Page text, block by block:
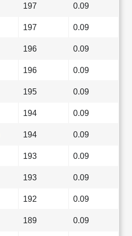
197 0.09
197 0.09
196 0.09
196 0.09
195 0.09
194 0.09
194 0.09
193 0.09
193 0.09
192 0.09
189 0.09